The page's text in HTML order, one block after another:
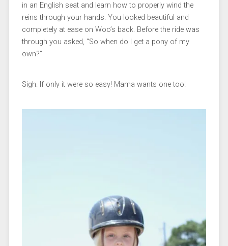
in an English seat and learn how to properly wind the
reins through your hands. You looked beautiful and
completely at ease on Woo’s back. Before the ride was
through you asked, “So when do I get a pony of my
own?”
Sigh. If only it were so easy! Mama wants one too!